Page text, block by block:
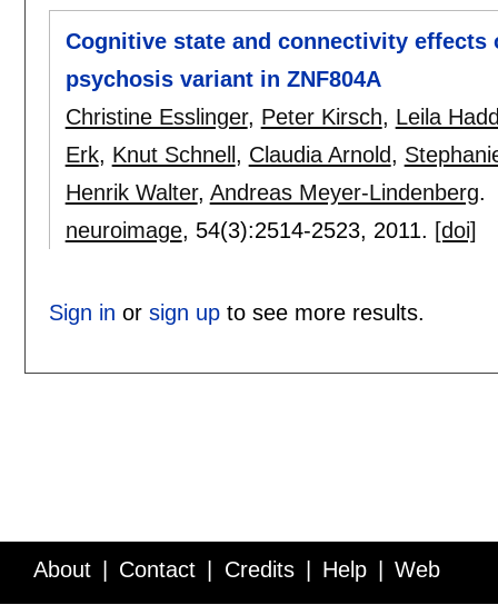
Cognitive state and connectivity
psychosis variant in ZNF804A
Christine Esslinger, Peter Kirsch, Leila
Erk, Knut Schnell , Claudia Arnold,
Henrik Walter, Andreas Meyer-Lindenberg.
neuroimage, 54(3):2514-2523, 2011. [doi]
Sign in or sign upto see more results.
About Contact Credits Help Web